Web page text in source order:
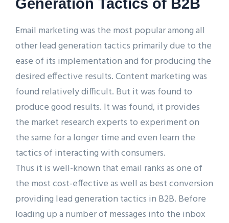
Generation Tactics of B2B
Email marketing was the most popular among all
other lead generation tactics primarily due to the
ease of its implementation and for producing the
desired effective results. Content marketing was
found relatively difficult. But it was found to
produce good results. It was found, it provides
the market research experts to experiment on
the same for a longer time and even learn the
tactics of interacting with consumers.
Thus it is well-known that email ranks as one of
the most cost-effective as well as best conversion
providing lead generation tactics in B2B. Before
loading up a number of messages into the inbox